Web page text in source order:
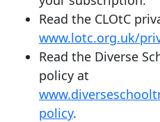
Read the CLOtC
www.lotc.org.uk/
Read the Diverse
policy at
policy.